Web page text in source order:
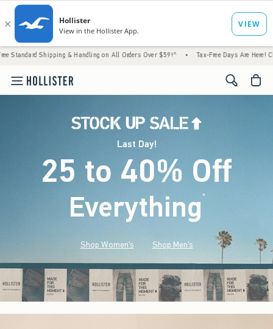
& Handling on All Orders Over $59!^ • Tax-Free Days Are Here! Check to see
<span
Last Day!
25 to 40% Off
Everything*(footnote)
Shop Women's Shop Men's